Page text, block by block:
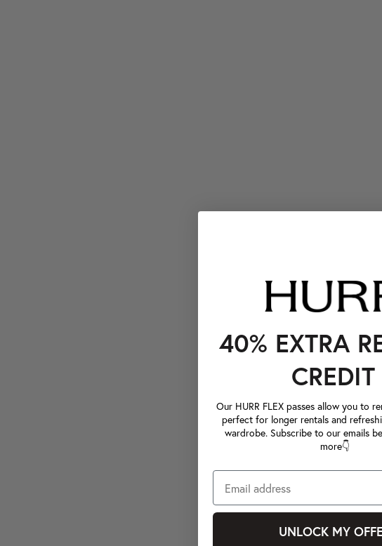
40% EXTRA
CREDIT
Our HURR FLEX passes allow you to
perfect for longer rentals and
wardrobe. Subscribe to our emails
more👇
UNLOCK MY